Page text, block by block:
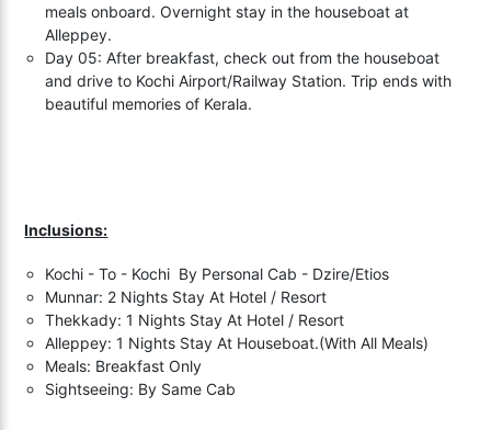
meals onboard. Overnight stay in the houseboat at
Alleppey.
Day 05: After breakfast, check out from the houseboat
and drive to Kochi Airport/Railway Station. Trip ends with
beautiful memories of Kerala.
Inclusions:
Kochi - To - Kochi By Personal Cab - Dzire/Etios
Munnar: 2 Nights Stay At Hotel / Resort
Thekkady: 1 Nights Stay At Hotel / Resort
Alleppey: 1 Nights Stay At Houseboat.(With All Meals)
Meals: Breakfast Only
Sightseeing: By Same Cab